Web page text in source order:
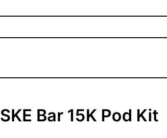
SKE Bar 15K Pod Kit